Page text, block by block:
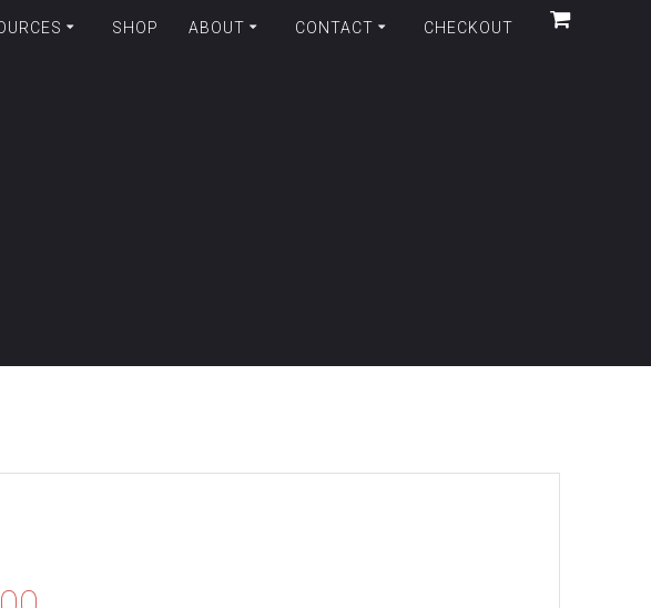
SHOP ABOUT CONTACT CHECKOUT